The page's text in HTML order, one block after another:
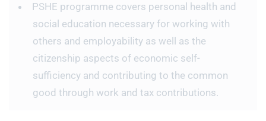
PSHE programme covers personal health and
social education necessary for working with
others and employability as well as the
citizenship aspects of economic self-
sufficiency and contributing to the common
good through work and tax contributions.